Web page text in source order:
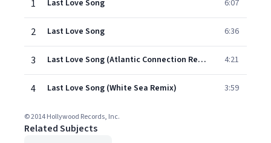
1
Last Love Song 6:07
2 Last Love Song 6:36
3 Last Love Song (Atlantic Connection Remix) 4:21
4 Last Love Song (White Sea Remix) 3:59
© 2014 Hollywood Records, Inc.
Related Subjects